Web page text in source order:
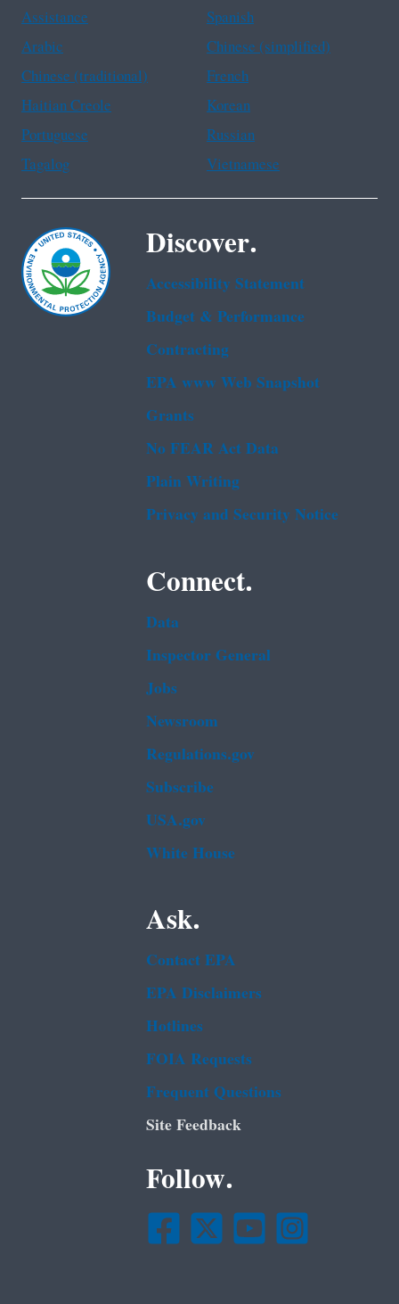
Assistance
Spanish
Arabic
Chinese (simplified)
Chinese (traditional)
French
Haitian Creole
Korean
Portuguese
Russian
Tagalog
Vietnamese
Discover.
Accessibility Statement
Budget & Performance
Contracting
EPA www Web Snapshot
Grants
No FEAR Act Data
Plain Writing
Privacy and Security Notice
Connect.
Data
Inspector General
Jobs
Newsroom
Regulations.gov
Subscribe
USA.gov
White House
Ask.
Contact EPA
EPA Disclaimers
Hotlines
FOIA Requests
Frequent Questions
Site Feedback
Follow.